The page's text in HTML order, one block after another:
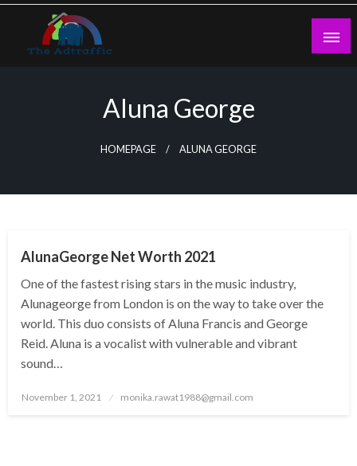
Skip
content
Aluna George
HOMEPAGE ALUNA GEORGE
AlunaGeorge Net Worth 2021
One of the fastest rising stars in the music industry,
Alunageorge from London is on the way to take over the
world. This duo consists of Aluna Francis and George
Reid. Aluna is a vocalist with vulnerable and vibrant
sound…
Posted
November 1, 2021 monika.rawat1988@gmail.com